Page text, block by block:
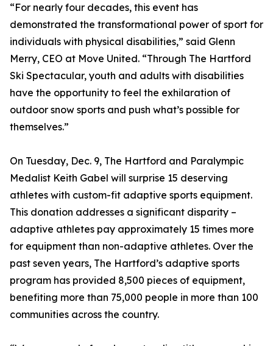
“For nearly four decades, this event has
demonstrated the transformational power of sport for
individuals with physical disabilities,” said Glenn
Merry, CEO at Move United. “Through The Hartford
Ski Spectacular, youth and adults with disabilities
have the opportunity to feel the exhilaration of
outdoor snow sports and push what’s possible for
themselves.”
On Tuesday, Dec. 9, The Hartford and Paralympic
Medalist Keith Gabel will surprise 15 deserving
athletes with custom-fit adaptive sports equipment.
This donation addresses a significant disparity –
adaptive athletes pay approximately 15 times more
for equipment than non-adaptive athletes. Over the
past seven years, The Hartford’s adaptive sports
program has provided 8,500 pieces of equipment,
benefiting more than 75,000 people in more than 100
communities across the country.